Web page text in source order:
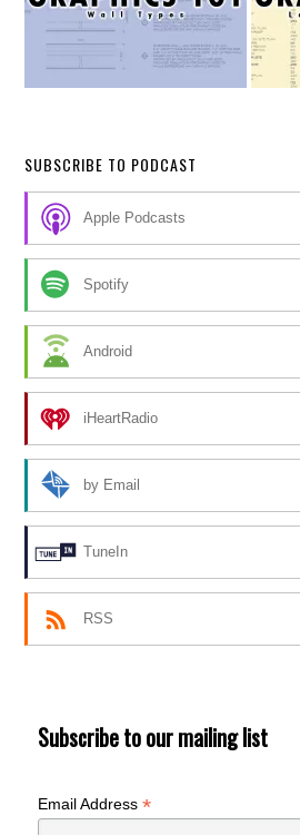
SUBSCRIBE TO PODCAST
Apple Podcasts
Spotify
Android
iHeartRadio
by Email
TuneIn
RSS
Subscribe to our mailing list
Email Address*